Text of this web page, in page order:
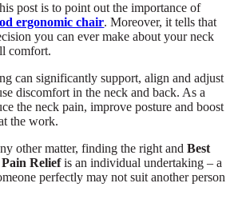
post is to point out the importance of
ergonomic chair. Moreover, it tells that
you can ever make about your neck
comfort.
can significantly support, align and adjust
discomfort in the neck and back. As a
the neck pain, improve posture and boost
the work.
other matter, finding the right andBest
Reliefis an individual undertaking – a
perfectly may not suit another person